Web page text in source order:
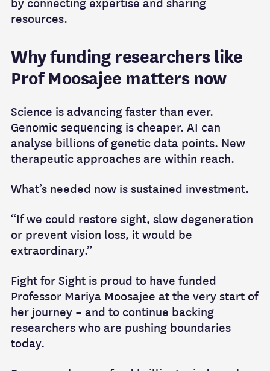
resources.
Why funding researchers like
Prof Moosajee matters now
Science is advancing faster than ever.
Genomic sequencing is cheaper. AI can
analyse billions of genetic data points. New
therapeutic approaches are within reach.
What’s needed now is sustained investment.
“If we could restore sight, slow degeneration
or prevent vision loss, it would be
extraordinary.”
Fight for Sight is proud to have funded
Professor Mariya Moosajee at the very start of
her journey – and to continue backing
researchers who are pushing boundaries
today.